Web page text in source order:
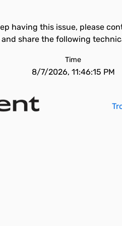
having this issue, please
share the following
Time
8/7/2026, 11:46:15 PM